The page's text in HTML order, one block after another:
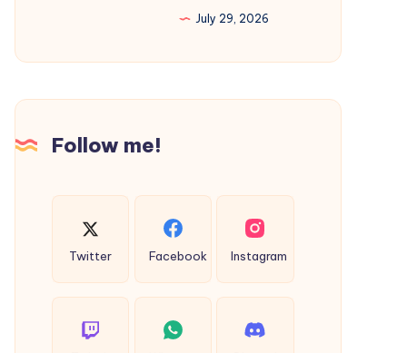
and
July 29, 2026
Follow me!
Twitter Facebook Instagram